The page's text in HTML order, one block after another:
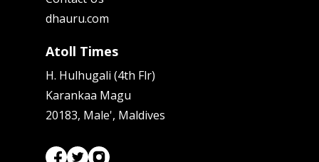
dhauru.com
Atoll Times
H. Hulhugali (4th Flr)
Karankaa Magu
20183, Male', Maldives